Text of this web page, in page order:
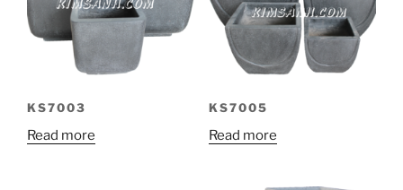
KS7003
Read more
KS7005
Read more